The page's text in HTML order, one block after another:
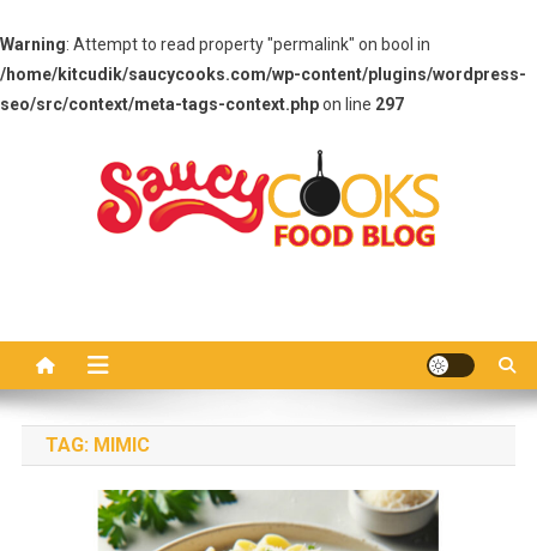
Warning: Attempt to read property "permalink" on bool in
/home/kitcudik/saucycooks.com/wp-content/plugins/wordpress-
seo/src/context/meta-tags-context.phpon line 297
TAG: MIMIC